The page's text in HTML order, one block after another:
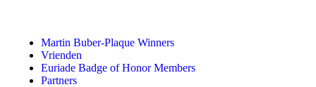
Martin Buber-Plaque Winners
Vrienden
Euriade Badge of Honor Members
Partners